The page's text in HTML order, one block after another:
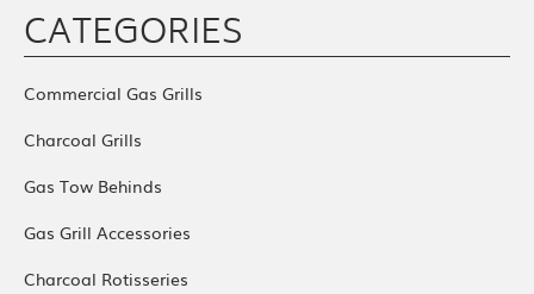
CATEGORIES
Commercial Gas Grills
Charcoal Grills
Gas Tow Behinds
Gas Grill Accessories
Charcoal Rotisseries